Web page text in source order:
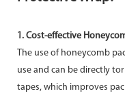
1. Cost-effective
The use of honeycomb
use and can be directly
tapes, which improves